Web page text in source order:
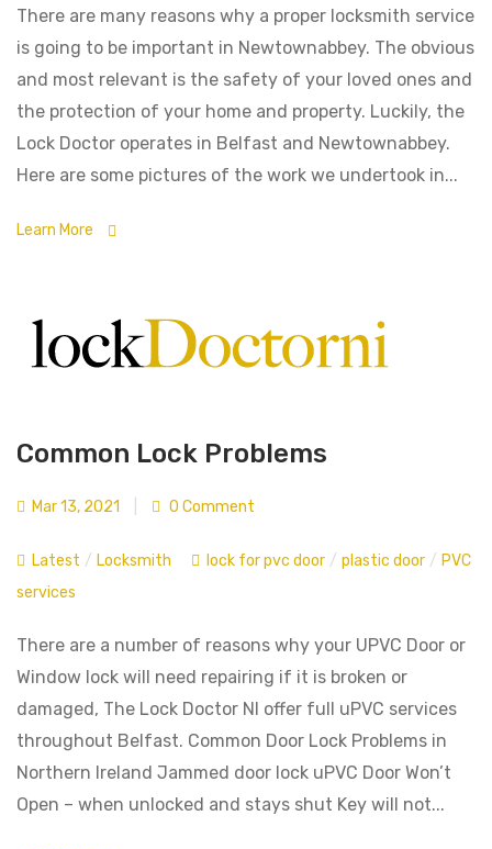
There are many reasons why a proper locksmith service
is going to be important in Newtownabbey. The obvious
and most relevant is the safety of your loved ones and
the protection of your home and property. Luckily, the
Lock Doctor operates in Belfast and Newtownabbey.
Here are some pictures of the work we undertook in...
Learn More
Common Lock Problems
Mar 13, 2021 0 Comment
Latest / Locksmith lock for pvc door / plastic door / PVC
services
There are a number of reasons why your UPVC Door or
Window lock will need repairing if it is broken or
damaged, The Lock Doctor NI offer full uPVC services
throughout Belfast. Common Door Lock Problems in
Northern Ireland Jammed door lock uPVC Door Won’t
Open – when unlocked and stays shut Key will not...